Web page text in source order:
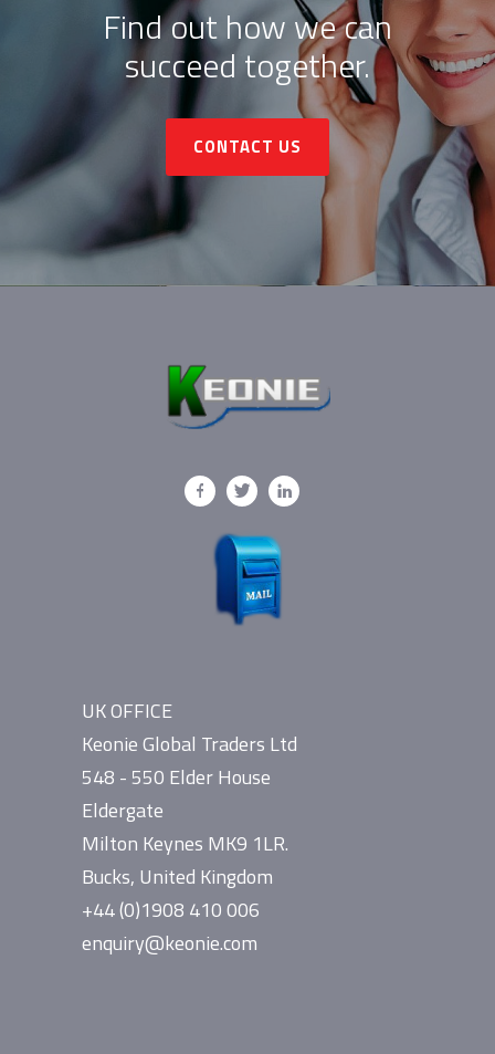
Find out how we can
succeed together.
CONTACT US
UK OFFICE
Keonie Global Traders Ltd
548 - 550 Elder House
Eldergate
Milton Keynes MK9 1LR.
Bucks, United Kingdom
+44 (0)1908 410 006
enquiry@keonie.com